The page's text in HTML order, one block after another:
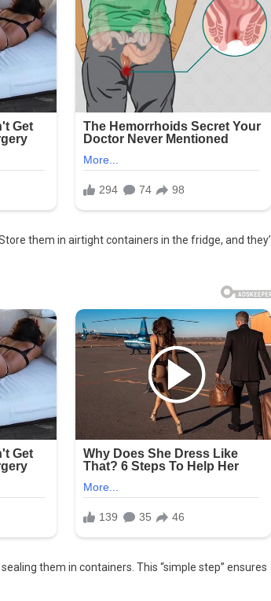
them in airtight containers in the fridge, and they’ll
them in containers. This “simple step” ensures